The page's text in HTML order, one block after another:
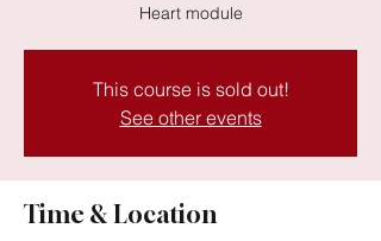
Heart module
This course is sold out!
See other events
Time & Location